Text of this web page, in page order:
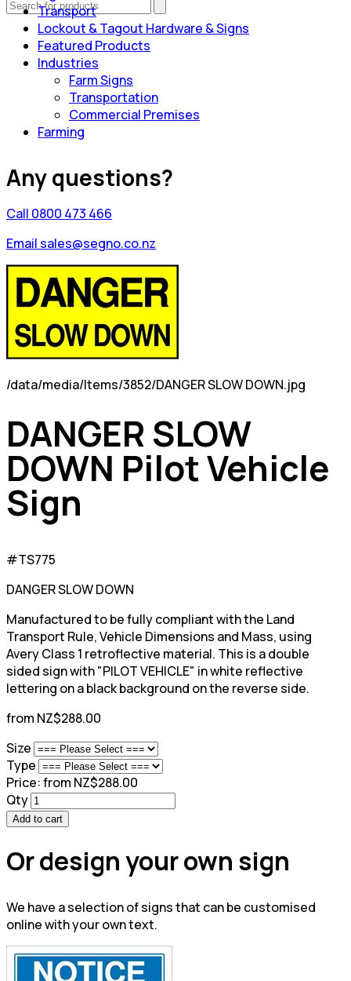
Transport
Lockout & Tagout Hardware & Signs
Featured Products
Industries
Farm Signs
Transportation
Commercial Premises
Farming
Any questions?
Call 0800 473 466
Email sales@segno.co.nz
/data/media/Items/3852/DANGER SLOW DOWN.jpg
DANGER SLOW
DOWN Pilot Vehicle
Sign
#TS775
DANGER SLOW DOWN
Manufactured to be fully compliant with the Land
Transport Rule, Vehicle Dimensions and Mass, using
Avery Class 1 retroflective material. This is a double
sided sign with "PILOT VEHICLE" in white reflective
lettering on a black background on the reverse side.
from NZ$288.00
Size
Type
Price:from NZ$288.00
Qty
Add to cart
Or design your own sign
We have a selection of signs that can be customised
online with your own text.